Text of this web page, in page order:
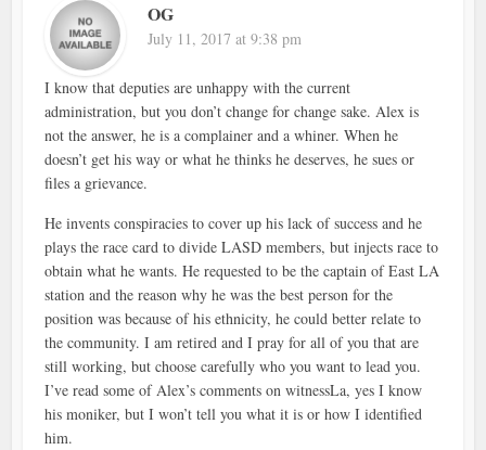
OG
July 11, 2017 at 9:38 pm
I know that deputies are unhappy with the current
administration, but you don’t change for change sake. Alex is
not the answer, he is a complainer and a whiner. When he
doesn’t get his way or what he thinks he deserves, he sues or
files a grievance.
He invents conspiracies to cover up his lack of success and he
plays the race card to divide LASD members, but injects race to
obtain what he wants. He requested to be the captain of East LA
station and the reason why he was the best person for the
position was because of his ethnicity, he could better relate to
the community. I am retired and I pray for all of you that are
still working, but choose carefully who you want to lead you.
I’ve read some of Alex’s comments on witnessLa, yes I know
his moniker, but I won’t tell you what it is or how I identified
him.